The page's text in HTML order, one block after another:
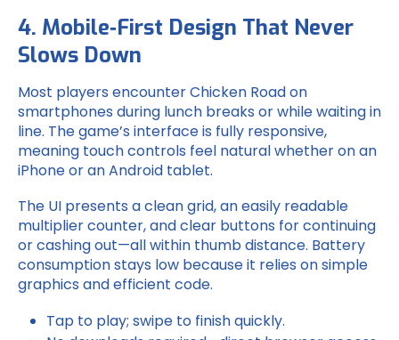
4. Mobile‑First Design That Never
Slows Down
Most players encounter Chicken Road on
smartphones during lunch breaks or while waiting in
line. The game’s interface is fully responsive,
meaning touch controls feel natural whether on an
iPhone or an Android tablet.
The UI presents a clean grid, an easily readable
multiplier counter, and clear buttons for continuing
or cashing out—all within thumb distance. Battery
consumption stays low because it relies on simple
graphics and efficient code.
Tap to play; swipe to finish quickly.